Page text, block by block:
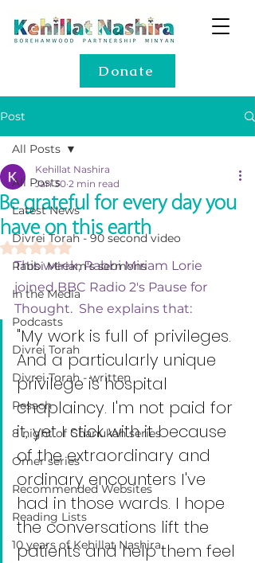
Donate
Post
All Posts
Latest News
Divrei Torah - 90 second video
Rabbi Miriam's sermons
In the Media
Podcasts
Divrei Torah
Divrei Torah - written
Pesach
8 night of Chanukah series
Omer series
Recommended Websites
Reading Lists
10 years of Kehillat Nashira
All Posts
Be grateful for every day you
have on this earth
Kehillat Nashira
Jan 30 2 min read
Rated NaN out of 5 stars.
This week, Rabbi Miriam Lorie
joined BBC Radio 2's Pause for
Thought.
  She explains that:
"My work is full of privileges.
And a particularly unique
privilege is hospital
chaplaincy. I'm not paid for
it, yet I stick with it because
of the extraordinary and
ordinary encounters I've
had in those wards. I hope
the conversations lift the
patients and help them feel